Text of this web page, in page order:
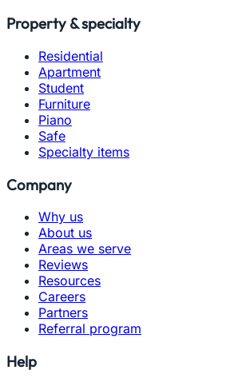
Property & specialty
Residential
Apartment
Student
Furniture
Piano
Safe
Specialty items
Company
Why us
About us
Areas we serve
Reviews
Resources
Careers
Partners
Referral program
Help